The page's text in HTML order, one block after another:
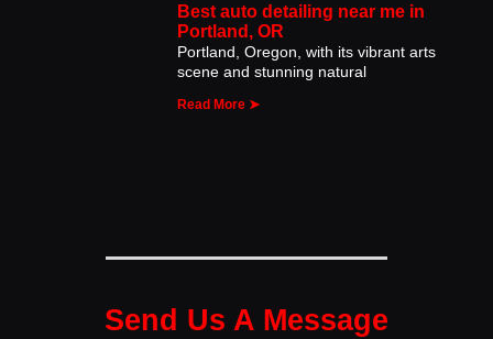
Best auto detailing near me in
Portland, OR
Portland, Oregon, with its vibrant arts
scene and stunning natural
Read More ➤
Send Us A Message